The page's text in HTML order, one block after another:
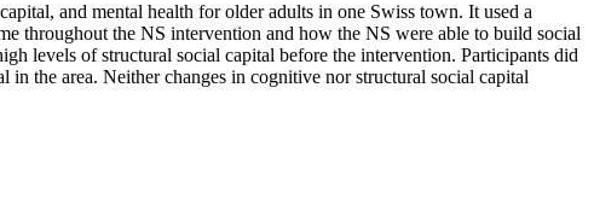
and mental health for older adults in one Swiss town. It used a
throughout the NS intervention and how the NS were able to build social
levels of structural social capital before the intervention. Participants did
the area. Neither changes in cognitive nor structural social capital